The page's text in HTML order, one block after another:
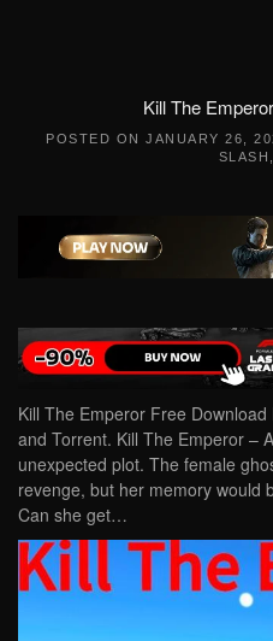
Kill The
POSTED ON JANUARY 26,
SLASH
Kill The Emperor Free
and Torrent. Kill The Emperor –
unexpected plot. The female
revenge, but her memory would
Can she get…